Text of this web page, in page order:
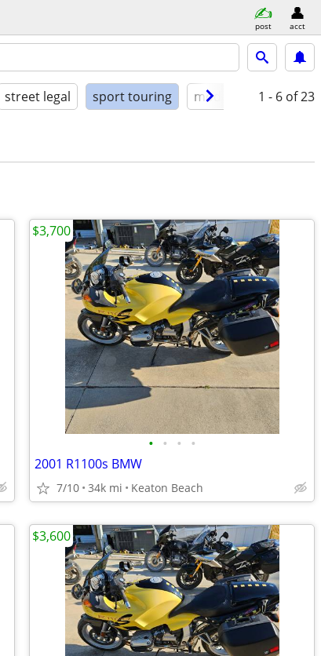
post acct
street legal sport touring model year1 - 6 of 23
• • • •
2001 R1100s BMW
7/10 34k mi Keaton Beach
$3,700
$3,600